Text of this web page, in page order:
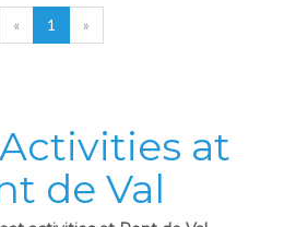
« 1 »
at
de Val